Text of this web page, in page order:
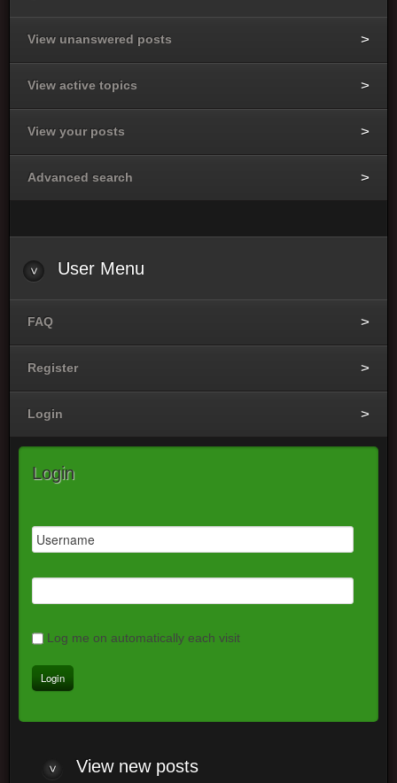
View unanswered posts
View active topics
View your posts
Advanced search
User Menu
FAQ
Register
Login
Login
Log me on automatically each visit
Viewnew posts